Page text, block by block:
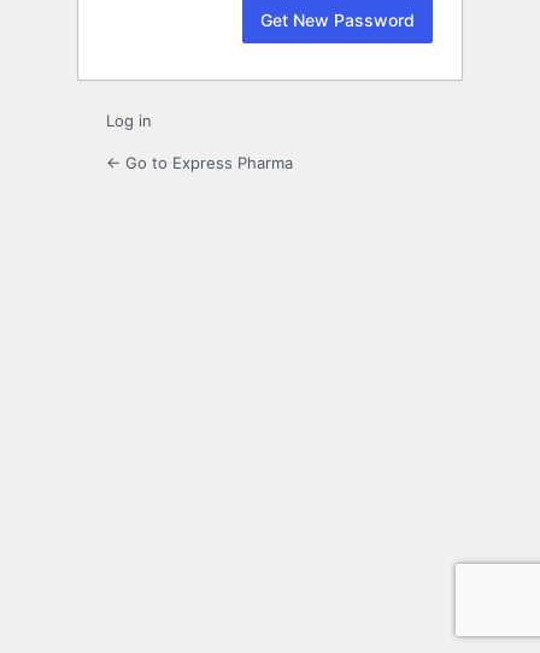
Log in
← Go to Express Pharma